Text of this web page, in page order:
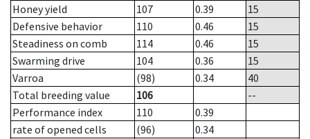
Honey yield
107 0.39
15
Defensive behavior
110 0.46
15
Steadiness on comb
114 0.46
15
Swarming drive
104 0.36
15
Varroa
(98) 0.34
40
Total breeding value
106
--
Performance index
110
0.39
rate of opened cells
(96)
0.34